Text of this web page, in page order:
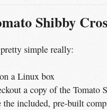
Shibby
pretty simple really:
a Linux box
a copy of the Tomato
the included, pre-built